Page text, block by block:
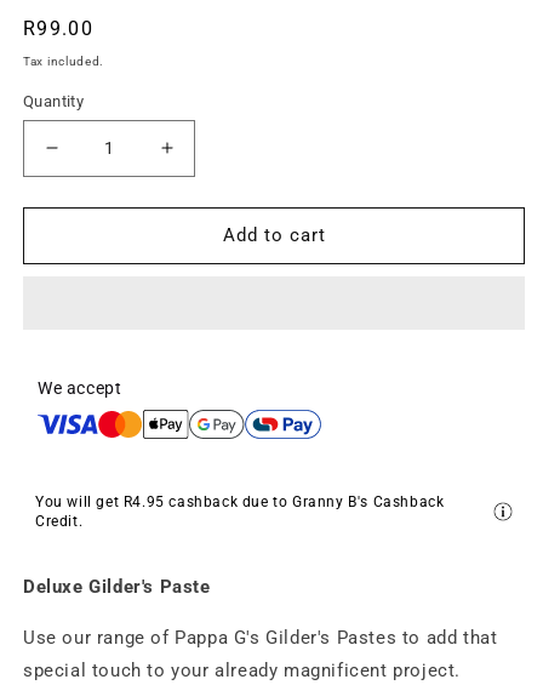
Regular
price
R99.00
Tax included.
Quantity
Decrease
quantity
for
Gilder&#39;s
Gun
Metal
Grey
Increase
quantity
for
Deluxe
Gilder&#39;s
Metal
Grey
Add to cart
We accept
You will get R4.95 cashback due to Granny B's Cashback
Credit.
Deluxe Gilder's Paste
Use our range of Pappa G's Gilder's Pastes to add that
special touch to your already magnificent project.